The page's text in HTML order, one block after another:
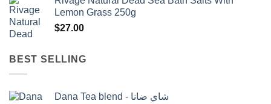
was:
$1,500.00.
is:
Lemon Grass 250g
$27.00
BEST SELLING
Dana Tea blend - شاي ضانا